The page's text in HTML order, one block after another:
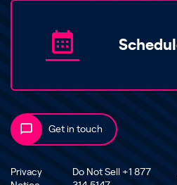
Get in touch
Privacy
Do Not Sell +1 877